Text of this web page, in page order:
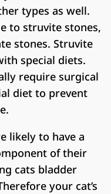
types as well.
to struvite stones,
stones. Struvite
special diets.
require surgical
diet to prevent
likely to have a
of their
cats bladder
your cat’s